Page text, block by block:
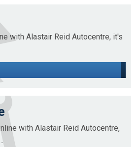
with Alastair Reid Autocentre, it's
with Alastair Reid Autocentre,